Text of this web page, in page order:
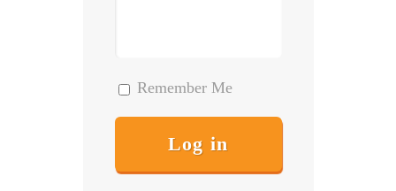
Remember Me